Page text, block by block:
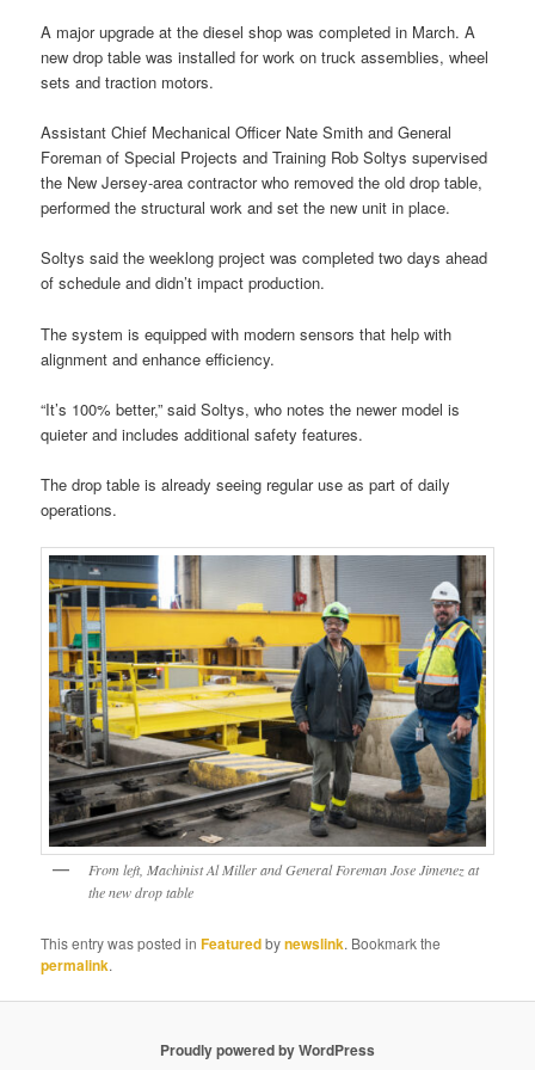
A major upgrade at the diesel shop was completed in March. A
new drop table was installed for work on truck assemblies, wheel
sets and traction motors.
Assistant Chief Mechanical Officer Nate Smith and General
Foreman of Special Projects and Training Rob Soltys supervised
the New Jersey-area contractor who removed the old drop table,
performed the structural work and set the new unit in place.
Soltys said the weeklong project was completed two days ahead
of schedule and didn’t impact production.
The system is equipped with modern sensors that help with
alignment and enhance efficiency.
“It’s 100% better,” said Soltys, who notes the newer model is
quieter and includes additional safety features.
The drop table is already seeing regular use as part of daily
operations.
From left, Machinist Al Miller and General Foreman Jose Jimenez at
the new drop table
This entry was posted inFeaturedbynewslink. Bookmark the
permalink.
Proudly powered by WordPress